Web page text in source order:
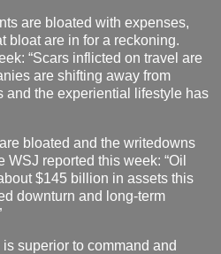
are bloated with expenses,
bloat are in for a reckoning.
“Scars inflicted on travel are
are shifting away from
and the experiential lifestyle has
bloated and the writedowns
reported this week: “Oil
$145 billion in assets this
downturn and long-term
superior to command and